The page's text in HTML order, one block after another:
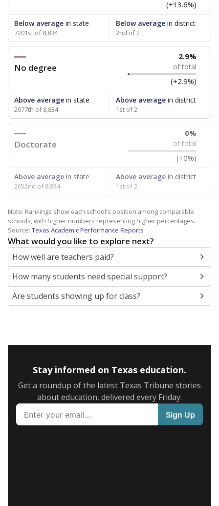
(+13.6%)
Below average in state
7201st of 8,834
Below averagein district
2nd of 2
No degree
2.9%
of total
(+2.9%)
Above average in state
2077th of 8,834
Above averagein district
1st of 2
Doctorate
0%
of total
(+0%)
Above average in state
2052nd of 8,834
Above averagein district
1st of 2
Note: Rankings show each school's position among comparable
schools, with higher numbers representing higher percentages.
Source: Texas Academic Performance Reports
What would you like to explore next?
How well are teachers paid?
How many students need special support?
Are students showing up for class?
Stay informed on Texas education.
Get a roundup of the latest Texas Tribune stories
about education, delivered every Friday.